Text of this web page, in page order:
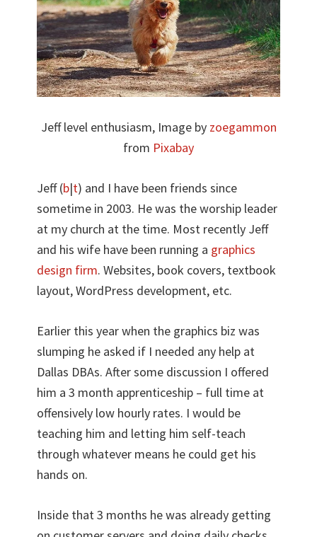
Jeff level enthusiasm, Image by zoegammon
from Pixabay
Jeff (b|t) and I have been friends since
sometime in 2003. He was the worship leader
at my church at the time. Most recently Jeff
and his wife have been running a graphics
design firm. Websites, book covers, textbook
layout, WordPress development, etc.
Earlier this year when the graphics biz was
slumping he asked if I needed any help at
Dallas DBAs. After some discussion I offered
him a 3 month apprenticeship – full time at
offensively low hourly rates. I would be
teaching him and letting him self-teach
through whatever means he could get his
hands on.
Inside that 3 months he was already getting